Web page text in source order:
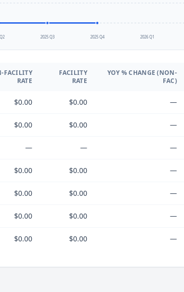
2025 Q3 2025 Q4 2026 Q1
FACILITY
RATE
FACILITY
RATE
YOY % CHANGE (NON-
FAC)
$0.00 $0.00 —
$0.00 $0.00 —
— — —
$0.00 $0.00 —
$0.00 $0.00 —
$0.00 $0.00 —
$0.00 $0.00 —